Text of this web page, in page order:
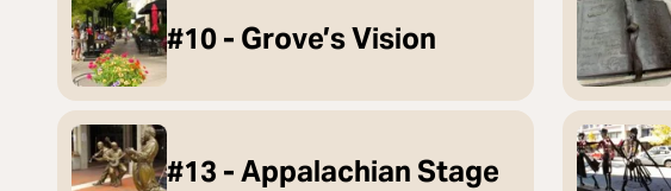
#10 - Grove’s Vision
#13 - Appalachian Stage